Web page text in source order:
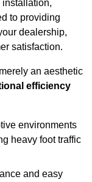
to providing
dealership,
satisfaction.
an aesthetic
efficiency
environments
heavy foot traffic
and easy